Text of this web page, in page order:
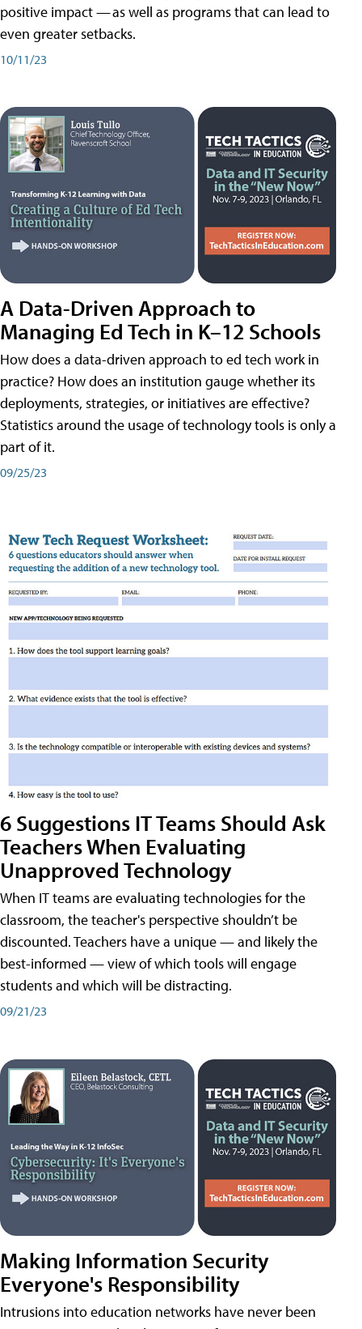
positive impact — as well as programs that can lead to
even greater setbacks.
10/11/23
A Data-Driven Approach to
Managing Ed Tech in K–12 Schools
How does a data-driven approach to ed tech work in
practice? How does an institution gauge whether its
deployments, strategies, or initiatives are effective?
Statistics around the usage of technology tools is only a
part of it.
09/25/23
6 Suggestions IT Teams Should Ask
Teachers When Evaluating
Unapproved Technology
When IT teams are evaluating technologies for the
classroom, the teacher's perspective shouldn’t be
discounted. Teachers have a unique — and likely the
best-informed — view of which tools will engage
students and which will be distracting.
09/21/23
Making Information Security
Everyone's Responsibility
Intrusions into education networks have never been